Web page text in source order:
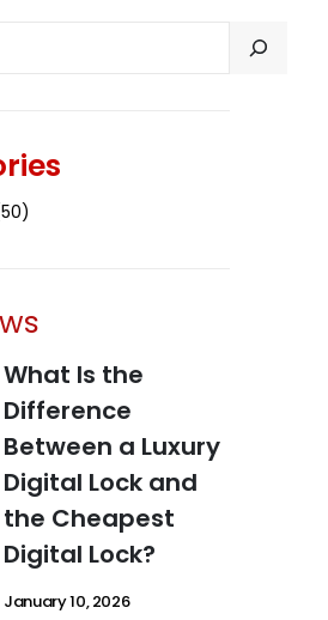
What Is the
Difference
Between a Luxury
Digital Lock and
the Cheapest
Digital Lock?
January 10, 2026